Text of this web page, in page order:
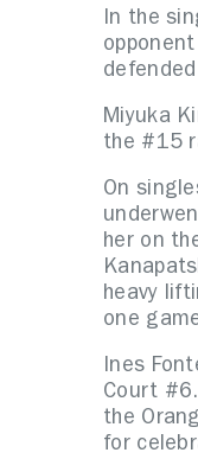
In the
Miyuka
the #15
On
her on
heavy
one
Ines
Court
the
for